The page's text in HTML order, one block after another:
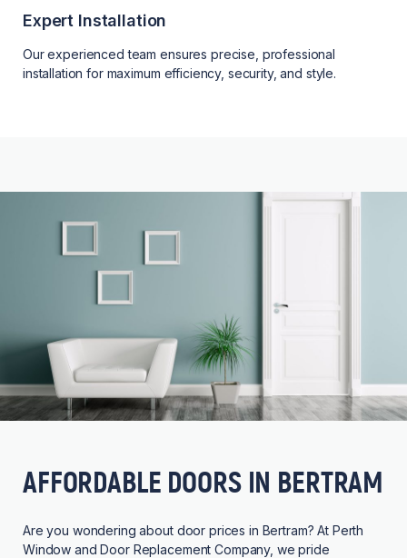
Expert Installation
Our experienced team ensures precise, professional
installation for maximum efficiency, security, and style.
AFFORDABLE DOORS IN BERTRAM
Are you wondering about door prices in Bertram? At Perth
Window and Door Replacement Company, we pride